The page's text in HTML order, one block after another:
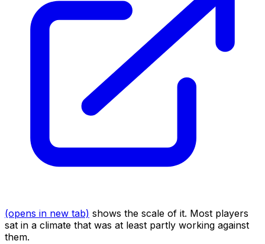
(opens in new tab) shows the scale of it. Most players
sat in a climate that was at least partly working against
them.